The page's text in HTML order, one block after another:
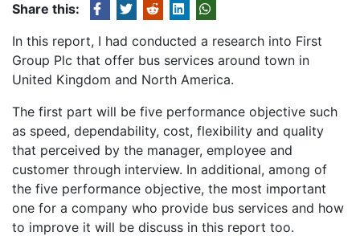
Share this:
In this report, I had conducted a research into First
Group Plc that offer bus services around town in
United Kingdom and North America.
The first part will be five performance objective such
as speed, dependability, cost, flexibility and quality
that perceived by the manager, employee and
customer through interview. In additional, among of
the five performance objective, the most important
one for a company who provide bus services and how
to improve it will be discuss in this report too.